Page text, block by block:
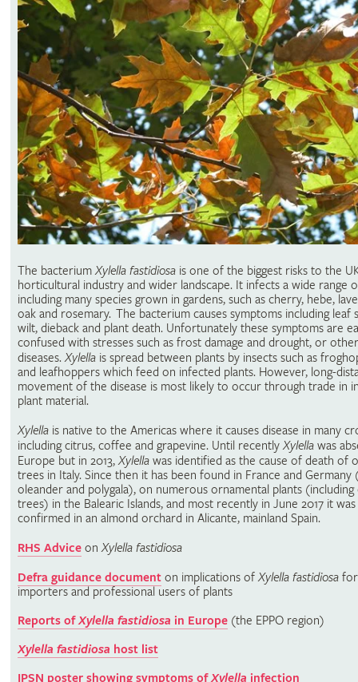
The bacteriumXylella fastidiosais one of the biggest risks to the
horticultural industry and wider landscape. It infects a wide range
including many species grown in gardens, such as cherry, hebe,
oak and rosemary. The bacterium causes symptoms including leaf
wilt, dieback and plant death. Unfortunately these symptoms are
confused with stresses such as frost damage and drought, or
diseases.Xylellais spread between plants by insects such as
and leafhoppers which feed on infected plants. However, long-
movement of the disease is most likely to occur through trade in
plant material.
Xylellais native to the Americas where it causes disease in many
including citrus, coffee and grapevine. Until recentlyXylellawas
Europe but in 2013,Xylellawas identified as the cause of death of
trees in Italy. Since then it has been found in France and Germany
oleander and polygala), on numerous ornamental plants
trees) in the Balearic Islands, and most recently in June 2017 it was
confirmed in an almond orchard in Alicante, mainland Spain.
RHS AdviceonXylella fastidiosa
Defra guidance documenton implications ofXylella fastidiosafor
importers and professional users of plants
Reports ofXylella fastidiosa in Europe(the EPPO region)
Xylella fastidiosa host list
IPSN poster showing symptoms ofXylella infection